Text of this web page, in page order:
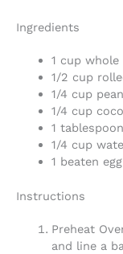
Ingredients
1 cup
1/2 cup
1/4 cup
1/4 cup
1
1/4 cup
1 beaten
Instructions
Preheat
and line a